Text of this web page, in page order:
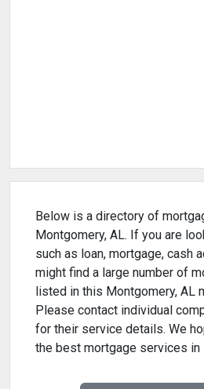
Below is a directory of
Montgomery, AL. If you are
such as loan, mortgage, cash
might find a large number of
listed in this Montgomery, AL
Please contact individual
for their service details. We
the best mortgage services in